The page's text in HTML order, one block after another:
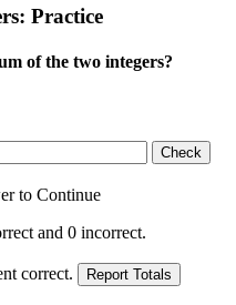
Practice
of the two integers?
to Continue
and 0 incorrect.
correct.